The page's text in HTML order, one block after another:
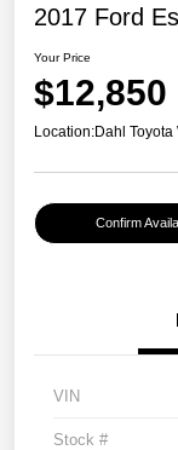
2017 Ford
Your Price
$12,850
Location:Dahl Toyota
Confirm
VIN
Stock #